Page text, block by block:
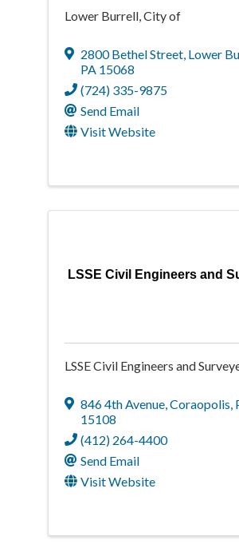
Lower Burrell, City of
2800 Bethel Street, Lower
PA 15068
(724) 335-9875
Send Email
Visit Website
LSSE Civil Engineers and
LSSE Civil Engineers and
846 4th Avenue,Coraopolis,
15108
(412) 264-4400
Send Email
Visit Website